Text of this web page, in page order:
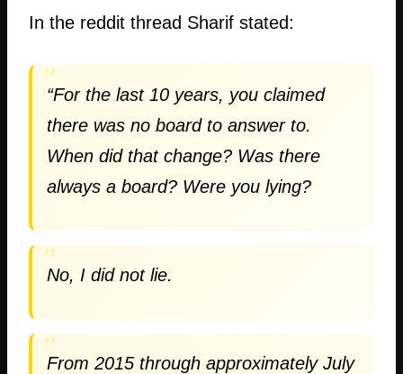
In the reddit thread Sharif stated:
“For the last 10 years, you claimed
there was no board to answer to.
When did that change? Was there
always a board? Were you lying?
No, I did not lie.
From 2015 through approximately July